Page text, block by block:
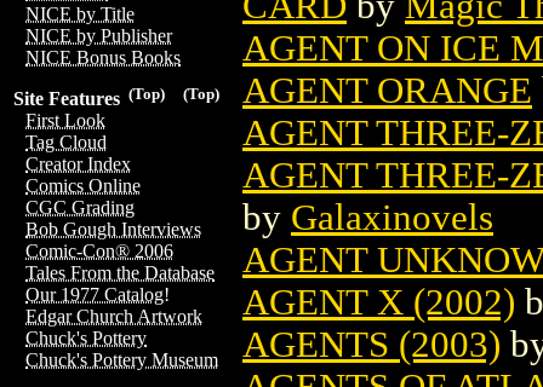
NICE by Title
NICE by Publisher
NICE Bonus Books
(Top)
(Top)
Site Features
First Look
Tag Cloud
Creator Index
Comics Online
CGC Grading
Bob Gough Interviews
Comic-Con® 2006
Tales From the Database
Our 1977 Catalog!
Edgar Church Artwork
Chuck's Pottery
Chuck's Pottery Museum
AGENT ON ICE
AGENT ORANGE
AGENT THREE-
AGENT THREE-
by Galaxinovels
AGENT
AGENT X (2002)
AGENTS (2003)